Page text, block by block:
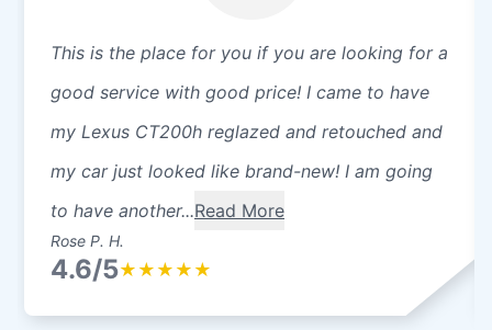
This is the place for you if you are looking for a
good service with good price! I came to have
my Lexus CT200h reglazed and retouched and
my car just looked like brand-new! I am going
to have another...Read More
Rose P. H.
4.6/5★ ★ ★ ★ ★